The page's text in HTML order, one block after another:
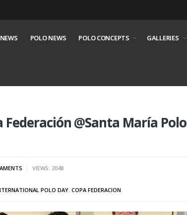
POLO NEWS POLO CONCEPTS GALLERIES
@Santa María Polo
VIEWS: 2048
POLO DAY,COPA FEDERACION